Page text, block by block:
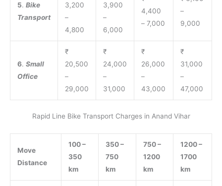
5. Bike
Transport
3,200
–
4,800
3,900
–
6,000
4,400
– 7,000
–
9,000
6. Small
Office
₹
20,500
–
29,000
₹
24,000
–
31,000
₹
26,000
–
43,000
₹
31,000
–
47,000
Rapid Line Bike Transport Charges in Anand Vihar
Move
Distance
100 –
350
km
350 –
750
km
750 –
1200
km
1200 –
1700
km